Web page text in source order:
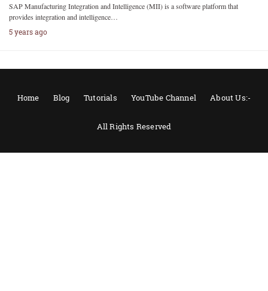
SAP Manufacturing Integration and Intelligence (MII) is a software platform that
provides integration and intelligence…
5 years ago
Home Blog Tutorials YouTube Channel About Us:-
All Rights Reserved